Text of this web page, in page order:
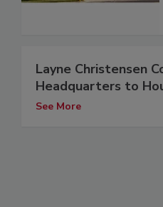
Layne Christensen
Headquarters to
See More